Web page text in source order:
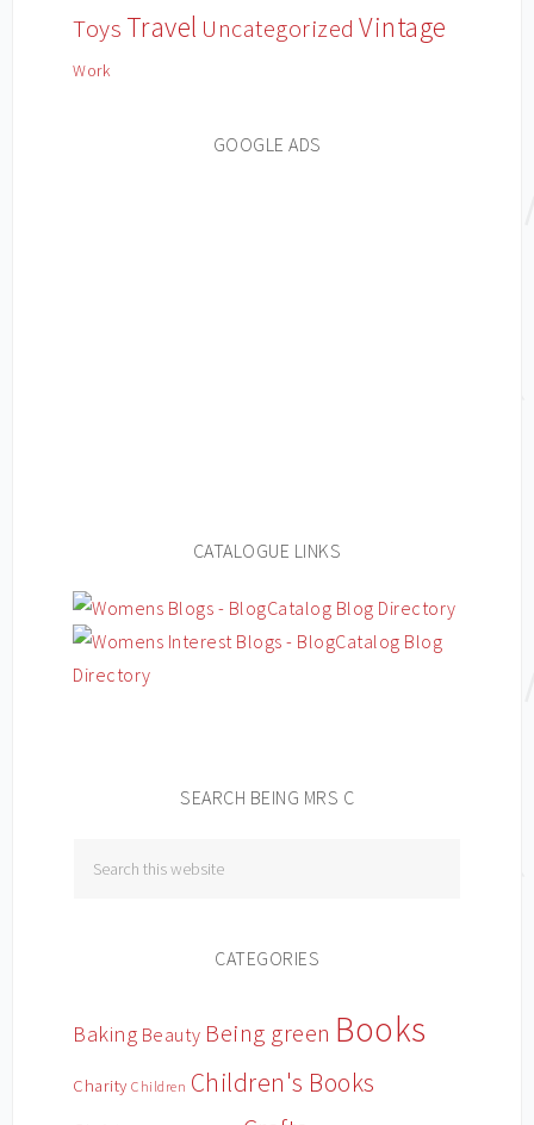
Toys Travel Uncategorized Vintage
Work
GOOGLE ADS
CATALOGUE LINKS
SEARCH BEING MRS C
CATEGORIES
Baking Beauty Being green Books
Charity Children Children's Books